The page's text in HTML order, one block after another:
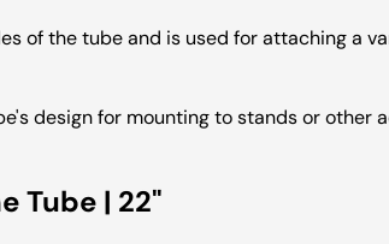
of the tube and is used for attaching a
design for mounting to stands or other
Tube | 22"